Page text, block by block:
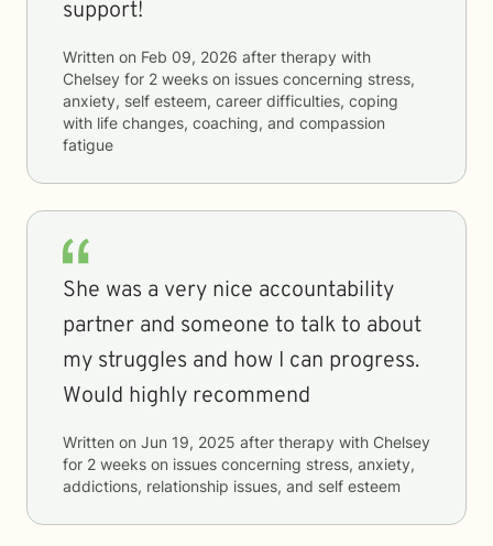
support!
Written on Feb 09, 2026 after therapy with
Chelsey for 2 weeks on issues concerning stress,
anxiety, self esteem, career difficulties, coping
with life changes, coaching, and compassion
fatigue
She was a very nice accountability
partner and someone to talk to about
my struggles and how I can progress.
Would highly recommend
Written on Jun 19, 2025 after therapy with Chelsey
for 2 weeks on issues concerning stress, anxiety,
addictions, relationship issues, and self esteem